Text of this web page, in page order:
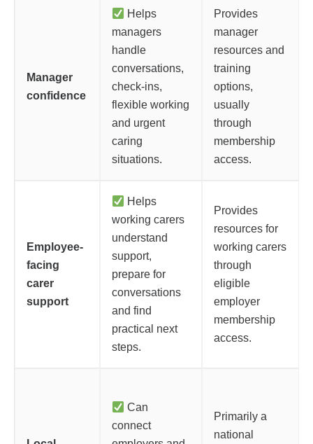
Manager
confidence
Helps
managers
handle
conversations,
check-ins,
flexible working
and urgent
caring
situations.
Provides
manager
resources and
training
options,
usually
through
membership
access.
Employee-
facing
carer
support
Helps
working carers
understand
support,
prepare for
conversations
and find
practical next
steps.
Provides
resources for
working carers
through
eligible
employer
membership
access.
Can
connect
Primarily a
national